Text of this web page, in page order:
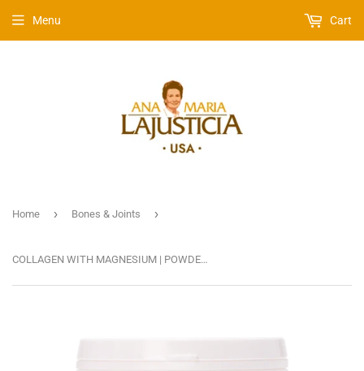
Menu Cart
Home › Bones & Joints ›
COLLAGEN WITH MAGNESIUM | POWDER, NEUTRAL TASTE